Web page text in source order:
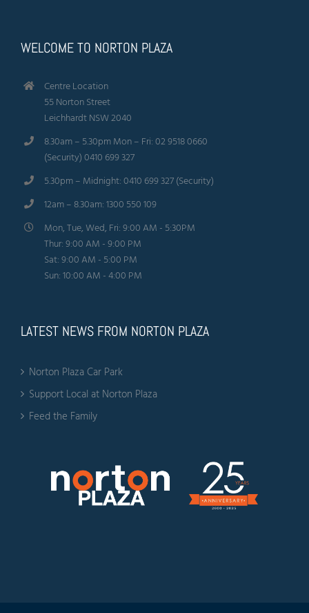
WELCOME TO NORTON PLAZA
Centre Location
55 Norton Street
Leichhardt NSW 2040
8.30am – 5.30pm Mon – Fri: 02 9518 0660
(Security) 0410 699 327
5.30pm – Midnight: 0410 699 327 (Security)
12am – 8.30am: 1300 550 109
Mon, Tue, Wed, Fri: 9:00 AM - 5:30PM
Thur: 9:00 AM - 9:00 PM
Sat: 9:00 AM - 5:00 PM
Sun: 10:00 AM - 4:00 PM
LATEST NEWS FROM NORTON PLAZA
Norton Plaza Car Park
Support Local at Norton Plaza
Feed the Family